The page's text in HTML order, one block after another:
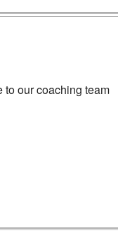
to our coaching team